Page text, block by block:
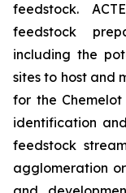
feedstock.
feedstock
including the
sites to host and
for the
identification
feedstock
agglomeration